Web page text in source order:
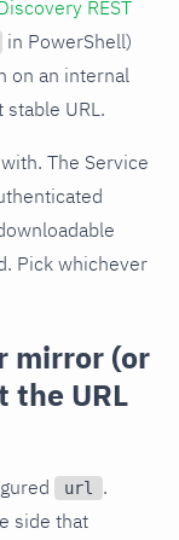
REST
in PowerShell)
on an internal
URL.
The Service
Pick whichever
mirror (or
the URL
url
.
side that